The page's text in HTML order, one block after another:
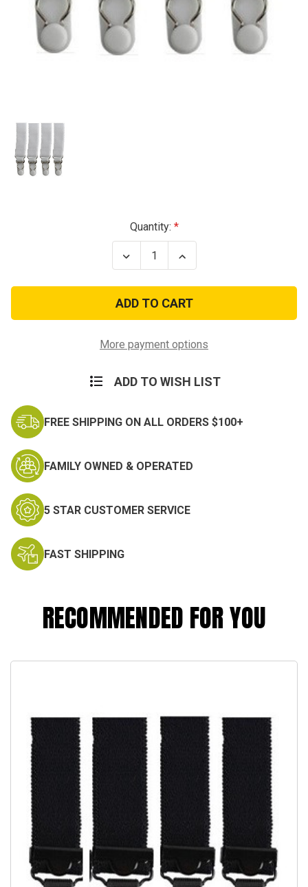
Quantity:
Decrease
Quantity
White
Military
Issue
Shirt
Increase
Quantity
White
Military
Issue
Shirt
More payment options
ADD TO WISH LIST
FREE SHIPPING ON ALL ORDERS $100+
FAMILY OWNED & OPERATED
5 STAR CUSTOMER SERVICE
FAST SHIPPING
RECOMMENDED FOR YOU